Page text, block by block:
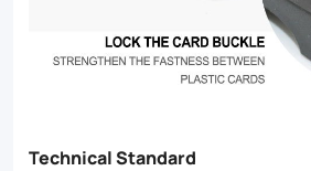
Technical Standard